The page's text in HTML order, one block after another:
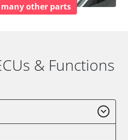
many other parts
& Functions